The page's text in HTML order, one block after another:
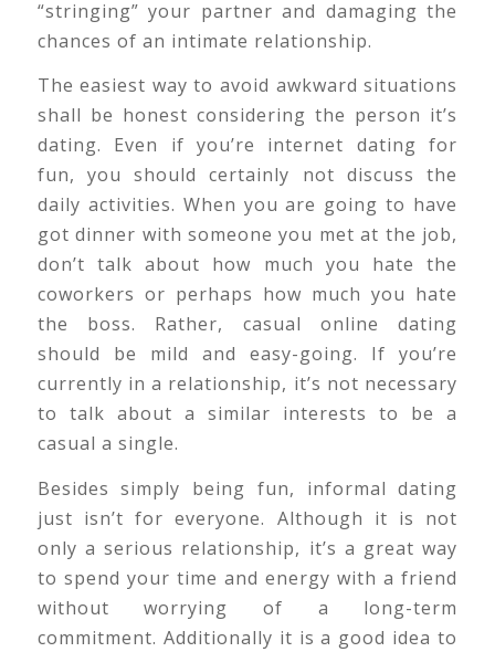
“stringing” your partner and damaging the
chances of an intimate relationship.
The easiest way to avoid awkward situations
shall be honest considering the person it’s
dating. Even if you’re internet dating for
fun, you should certainly not discuss the
daily activities. When you are going to have
got dinner with someone you met at the job,
don’t talk about how much you hate the
coworkers or perhaps how much you hate
the boss. Rather, casual online dating
should be mild and easy-going. If you’re
currently in a relationship, it’s not necessary
to talk about a similar interests to be a
casual a single.
Besides simply being fun, informal dating
just isn’t for everyone. Although it is not
only a serious relationship, it’s a great way
to spend your time and energy with a friend
without worrying of a long-term
commitment. Additionally it is a good idea to